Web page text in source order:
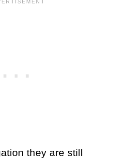
they are still